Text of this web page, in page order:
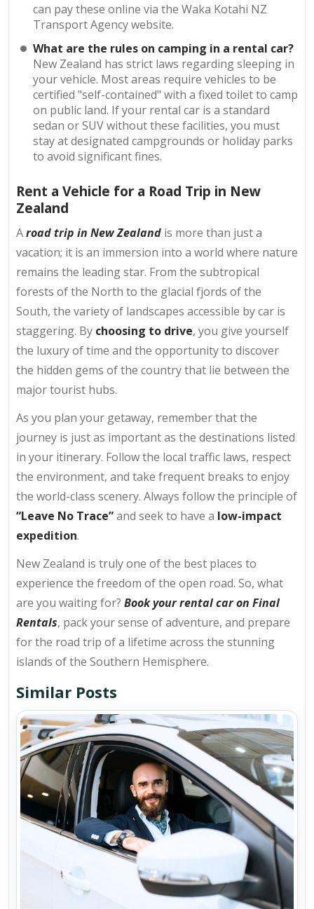
can pay these online via the Waka Kotahi NZ
Transport Agency website.
What are the rules on camping in a rental car?
New Zealand has strict laws regarding sleeping in
your vehicle. Most areas require vehicles to be
certified "self-contained" with a fixed toilet to camp
on public land. If your rental car is a standard
sedan or SUV without these facilities, you must
stay at designated campgrounds or holiday parks
to avoid significant fines.
Rent a Vehicle for a Road Trip in New
Zealand
Aroad trip in New Zealand is more than just a
vacation; it is an immersion into a world where nature
remains the leading star. From the subtropical
forests of the North to the glacial fjords of the
South, the variety of landscapes accessible by car is
staggering. By choosing to drive, you give yourself
the luxury of time and the opportunity to discover
the hidden gems of the country that lie between the
major tourist hubs.
As you plan your getaway, remember that the
journey is just as important as the destinations listed
in your itinerary. Follow the local traffic laws, respect
the environment, and take frequent breaks to enjoy
the world-class scenery. Always follow the principle of
“Leave No Trace”and seek to have a low-impact
expedition.
New Zealand is truly one of the best places to
experience the freedom of the open road. So, what
are you waiting for? Book your rental car on Final
Rentals, pack your sense of adventure, and prepare
for the road trip of a lifetime across the stunning
islands of the Southern Hemisphere.
Similar Posts